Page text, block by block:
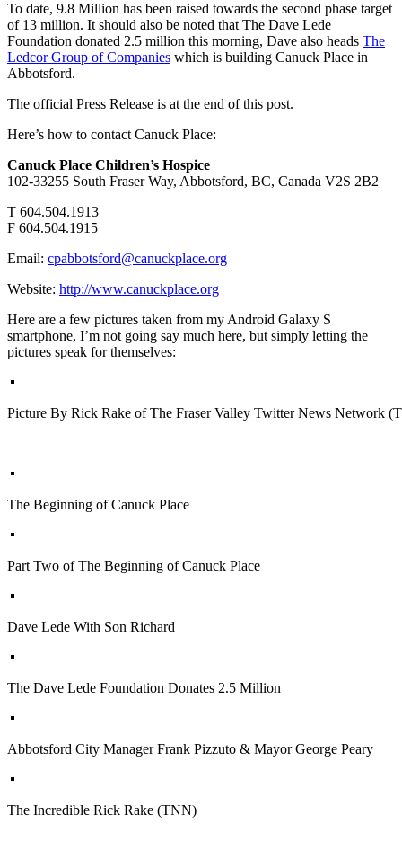
To date, 9.8 Million has been raised towards the second phase target
of 13 million. It should also be noted that The Dave Lede
Foundation donated 2.5 million this morning, Dave also heads The
Ledcor Group of Companies which is building Canuck Place in
Abbotsford.
The official Press Release is at the end of this post.
Here’s how to contact Canuck Place:
Canuck Place Children’s Hospice
102-33255 South Fraser Way, Abbotsford, BC, Canada V2S 2B2
T 604.504.1913
F 604.504.1915
Email: cpabbotsford@canuckplace.org
Website: http://www.canuckplace.org
Here are a few pictures taken from my Android Galaxy S
smartphone, I’m not going say much here, but simply letting the
pictures speak for themselves:
Picture By Rick Rake of The Fraser Valley Twitter News Network
The Beginning of Canuck Place
Part Two of The Beginning of Canuck Place
Dave Lede With Son Richard
The Dave Lede Foundation Donates 2.5 Million
Abbotsford City Manager Frank Pizzuto & Mayor George Peary
The Incredible Rick Rake (TNN)